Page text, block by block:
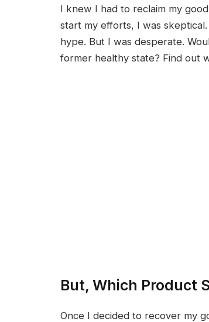
I knew I had to reclaim my
start my efforts, I was
hype. But I was desperate.
former healthy state? Find out
But, Which Product
Once I decided to recover my